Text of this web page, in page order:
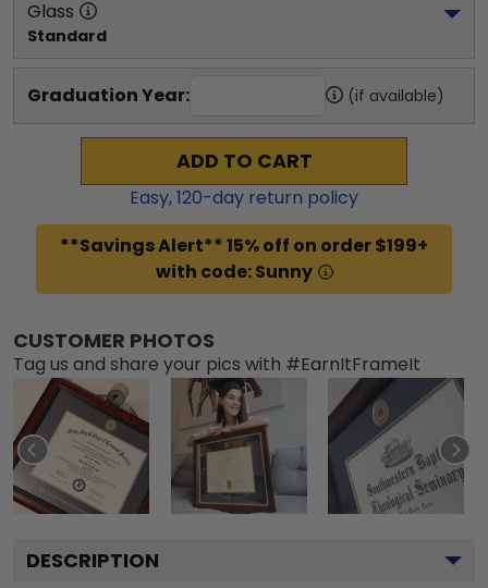
Glass
Standard
Graduation Year: (if available)
ADD TO CART
Easy,120-day return policy
**Savings Alert** 15% off on order $199+
with code: Sunny
CUSTOMER PHOTOS
Tag us and share your pics with #EarnItFrameIt
DESCRIPTION